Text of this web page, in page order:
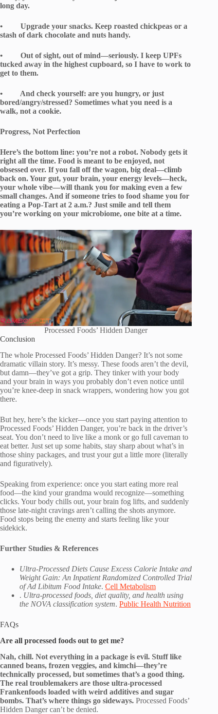
long day.
• Upgrade your snacks. Keep roasted chickpeas or a
stash of dark chocolate and nuts handy.
• Out of sight, out of mind—seriously. I keep UPFs
tucked away in the highest cupboard, so I have to work to
get to them.
• And check yourself: are you hungry, or just
bored/angry/stressed? Sometimes what you need is a
walk, not a cookie.
Progress, Not Perfection
Here’s the bottom line: you’re not a robot. Nobody gets it
right all the time. Food is meant to be enjoyed, not
obsessed over. If you fall off the wagon, big deal—climb
back on. Your gut, your brain, your energy levels—heck,
your whole vibe—will thank you for making even a few
small changes. And if someone tries to food shame you for
eating a Pop-Tart at 2 a.m.? Just smile and tell them
you’re working on your microbiome, one bite at a time.
Processed Foods’ Hidden Danger
Conclusion
The whole Processed Foods’ Hidden Danger? It’s not some
dramatic villain story. It’s messy. These foods aren’t the devil,
but damn—they’ve got a grip. They tinker with your body
and your brain in ways you probably don’t even notice until
you’re knee-deep in snack wrappers, wondering how you got
there.
But hey, here’s the kicker—once you start paying attention to
Processed Foods’ Hidden Danger, you’re back in the driver’s
seat. You don’t need to live like a monk or go full caveman to
eat better. Just set up some habits, stay sharp about what’s in
those shiny packages, and trust your gut a little more (literally
and figuratively).
Speaking from experience: once you start eating more real
food—the kind your grandma would recognize—something
clicks. Your body chills out, your brain fog lifts, and suddenly
those late-night cravings aren’t calling the shots anymore.
Food stops being the enemy and starts feeling like your
sidekick.
Further Studies & References
Ultra-Processed Diets Cause Excess Calorie Intake and
Weight Gain: An Inpatient Randomized Controlled Trial
of Ad Libitum Food Intake. Cell Metabolism
. Ultra-processed foods, diet quality, and health using
the NOVA classification system. Public Health Nutrition
FAQs
Are all processed foods out to get me?
Nah, chill. Not everything in a package is evil. Stuff like
canned beans, frozen veggies, and kimchi—they’re
technically processed, but sometimes that’s a good thing.
The real troublemakers are those ultra-processed
Frankenfoods loaded with weird additives and sugar
bombs. That’s where things go sideways. Processed Foods’
Hidden Danger can’t be denied.